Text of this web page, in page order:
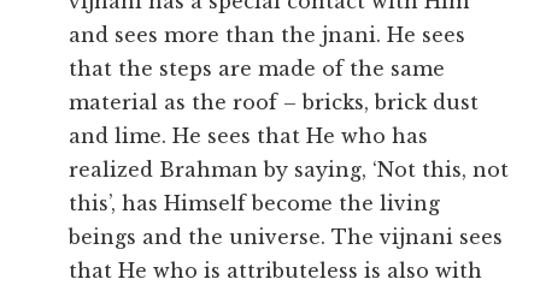
and sees more than the jnani. He sees
that the steps are made of the same
material as the roof – bricks, brick dust
and lime. He sees that He who has
realized Brahman by saying, ‘Not this, not
this’, has Himself become the living
beings and the universe. The vijnani sees
that He who is attributeless is also with